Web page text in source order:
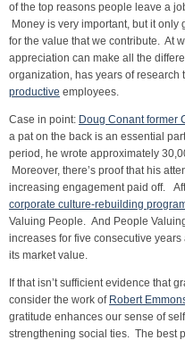
of the top reasons people leave a
Money is very important, but it
for the value that we contribute. At
appreciation can make all the
organization, has years of research
productive employees.
Case in point: Doug Conant former
a pat on the back is an essential
period, he wrote approximately
Moreover, there’s proof that his
increasing engagement paid off.
corporate culture-rebuilding
Valuing People. And People
increases for five consecutive
its market value.
If that isn’t sufficient evidence that
consider the work of Robert
gratitude enhances our sense of
strengthening social ties. The best